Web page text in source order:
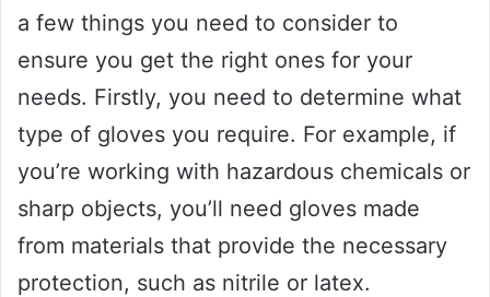
a few things you need to consider to
ensure you get the right ones for your
needs. Firstly, you need to determine what
type of gloves you require. For example, if
you’re working with hazardous chemicals or
sharp objects, you’ll need gloves made
from materials that provide the necessary
protection, such as nitrile or latex.